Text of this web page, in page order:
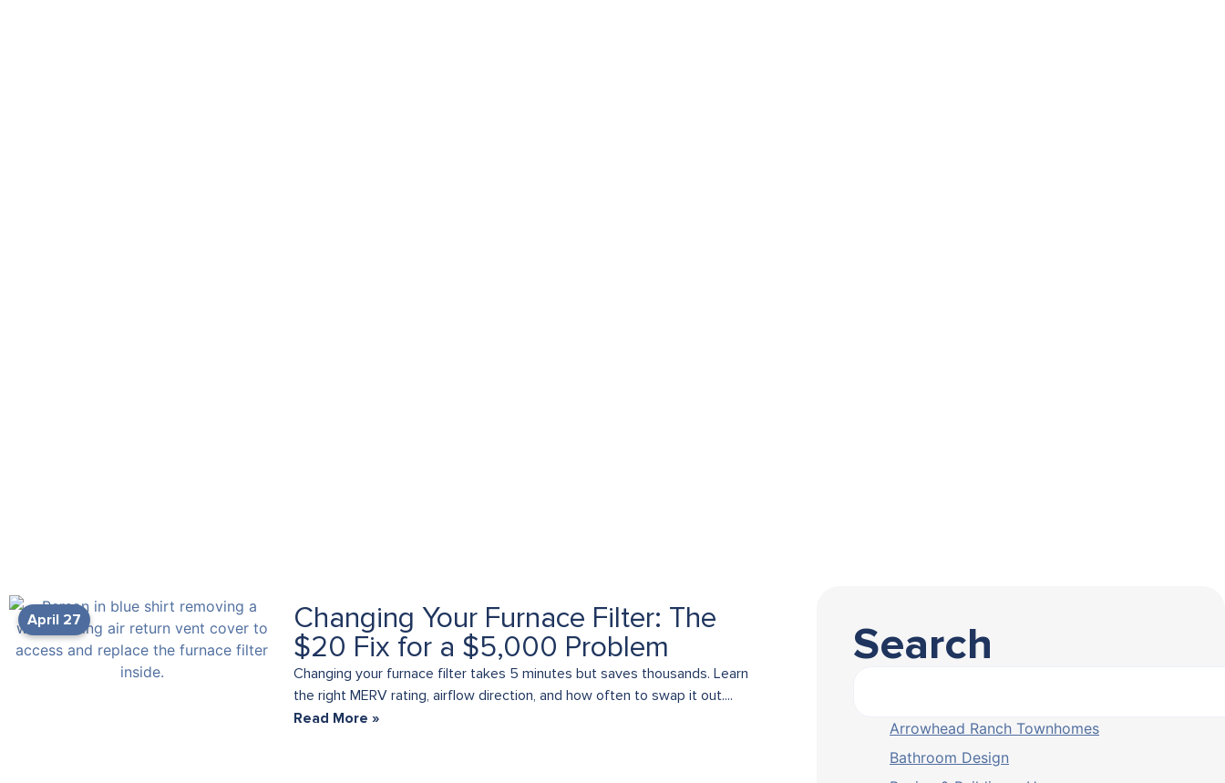
April 27
Changing Your Furnace Filter: The
$20 Fix for a $5,000 Problem
Changing your furnace filter takes 5 minutes but saves thousands. Learn
the right MERV rating, airflow direction, and how often to swap it out....
Read More »
Search
Arrowhead Ranch Townhomes
Bathroom Design